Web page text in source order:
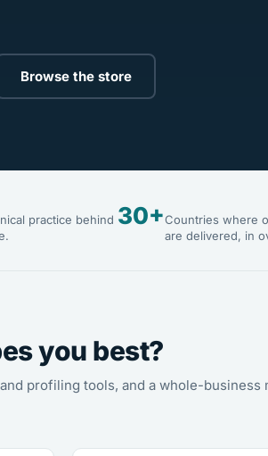
Browse the store
practice behind 30+Countries where
are delivered, in
you best?
profiling tools, and a whole-